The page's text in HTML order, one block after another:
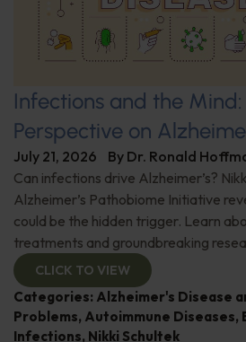
Infections and the
Perspective on
July 21, 2026 By Dr. Ronald
Can infections drive Alzheimer’s?
Alzheimer’s Pathobiome Initiative
could be the hidden trigger. Learn
treatments and groundbreaking
CLICK TO VIEW
Categories: Alzheimer's Disease
Problems, Autoimmune Diseases,
Infections, Nikki Schultek